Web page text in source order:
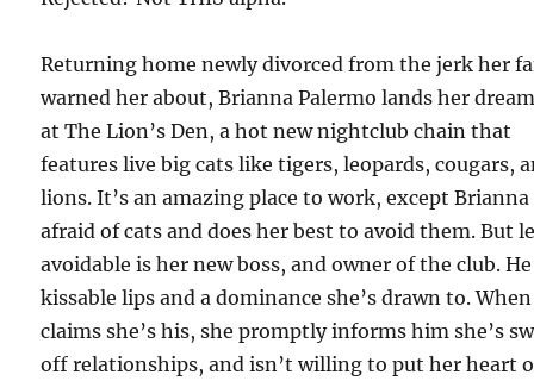
Returning home newly divorced from the jerk her
warned her about, Brianna Palermo lands her
at The Lion’s Den, a hot new nightclub chain that
features live big cats like tigers, leopards, cougars,
lions. It’s an amazing place to work, except Brianna
afraid of cats and does her best to avoid them. But
avoidable is her new boss, and owner of the club.
kissable lips and a dominance she’s drawn to.
claims she’s his, she promptly informs him she’s
off relationships, and isn’t willing to put her heart